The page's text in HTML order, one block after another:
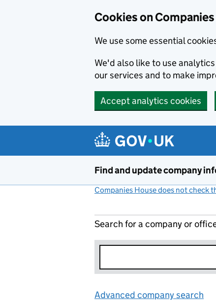
Cookies on
We use some essential
We'd also like to use
our services and to make
Accept analytics cookies
Find and update company
Companies House does not check
Search for a company or
Advanced company search